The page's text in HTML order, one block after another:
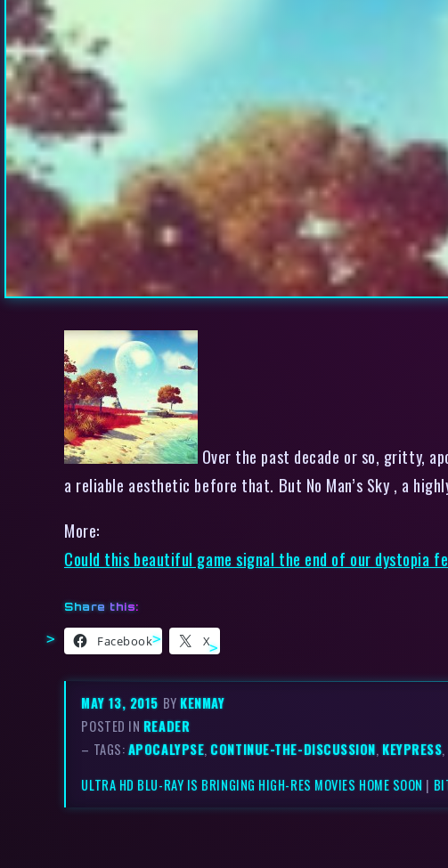
Over the past decade or so, gritty,
a reliable aesthetic before that. But No Man’s Sky , a
More:
Could this beautiful game signal the end of our dystopia
Share this:
Facebook X
MAY 13, 2015 BYKENMAY
POSTED IN READER
– TAGS:APOCALYPSE,CONTINUE-THE-DISCUSSION,KEYPRESS,
ULTRA HD BLU-RAY IS BRINGING HIGH-RES MOVIES HOME SOON |